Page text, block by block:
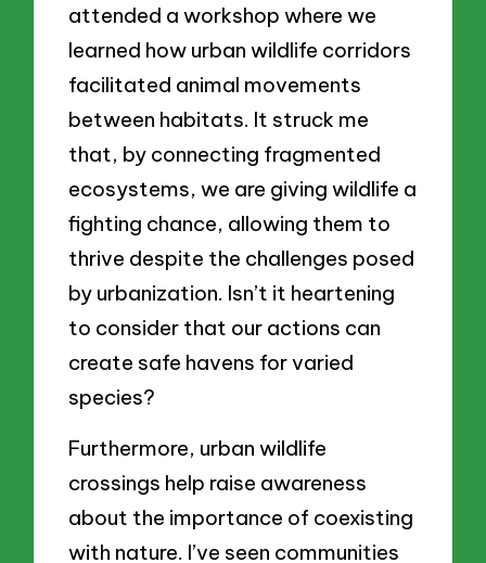
attended a workshop where we
learned how urban wildlife corridors
facilitated animal movements
between habitats. It struck me
that, by connecting fragmented
ecosystems, we are giving wildlife a
fighting chance, allowing them to
thrive despite the challenges posed
by urbanization. Isn’t it heartening
to consider that our actions can
create safe havens for varied
species?
Furthermore, urban wildlife
crossings help raise awareness
about the importance of coexisting
with nature. I’ve seen communities